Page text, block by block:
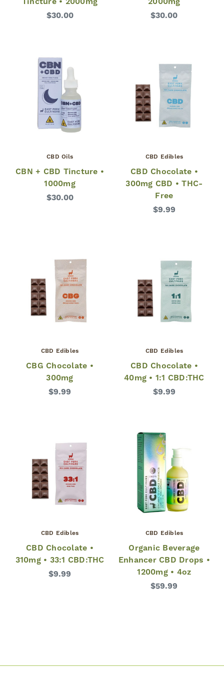
$30.00
$30.00
CBD Oils
CBN + CBD Tincture •
1000mg
$30.00
CBD Edibles
CBD Chocolate •
300mg CBD • THC-
Free
$9.99
CBD Edibles
CBG Chocolate •
300mg
$9.99
CBD Edibles
CBD Chocolate •
40mg • 1:1 CBD:THC
$9.99
CBD Edibles
CBD Chocolate •
310mg • 33:1 CBD:THC
$9.99
CBD Edibles
Organic Beverage
Enhancer CBD Drops •
1200mg • 4oz
$59.99